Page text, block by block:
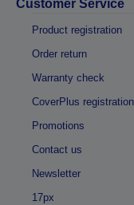
Customer Service
Product registration
Order return
Warranty check
CoverPlus registration
Promotions
Contact us
Newsletter
17px